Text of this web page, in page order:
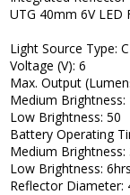
UTG 40mm 6V LED
Light Source Type:
Voltage (V): 6
Max. Output
Medium Brightness:
Low Brightness: 50
Battery Operating
Medium Brightness:
Low Brightness:
Reflector Diameter: